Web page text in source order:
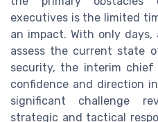
executives is the limited
an impact. With only
assess the current state
security, the interim
confidence and direction
significant challenge
strategic and tactical